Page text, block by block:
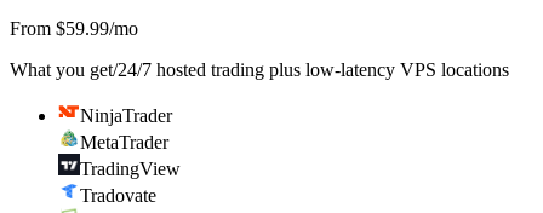
From $59.99/mo
What you get/24/7 hosted trading plus low-latency VPS locations
NinjaTrader
MetaTrader
TradingView
Tradovate